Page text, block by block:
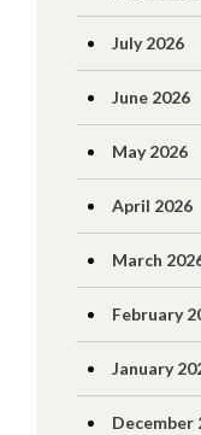
July 2026
June 2026
May 2026
April 2026
March
February
January
December